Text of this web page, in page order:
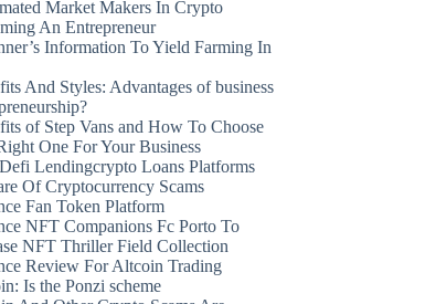
Market Makers In Crypto
An Entrepreneur
Information To Yield Farming In
And Styles: Advantages of business
of Step Vans and How To Choose
One For Your Business
Lendingcrypto Loans Platforms
Of Cryptocurrency Scams
Fan Token Platform
NFT Companions Fc Porto To
NFT Thriller Field Collection
Review For Altcoin Trading
Is the Ponzi scheme